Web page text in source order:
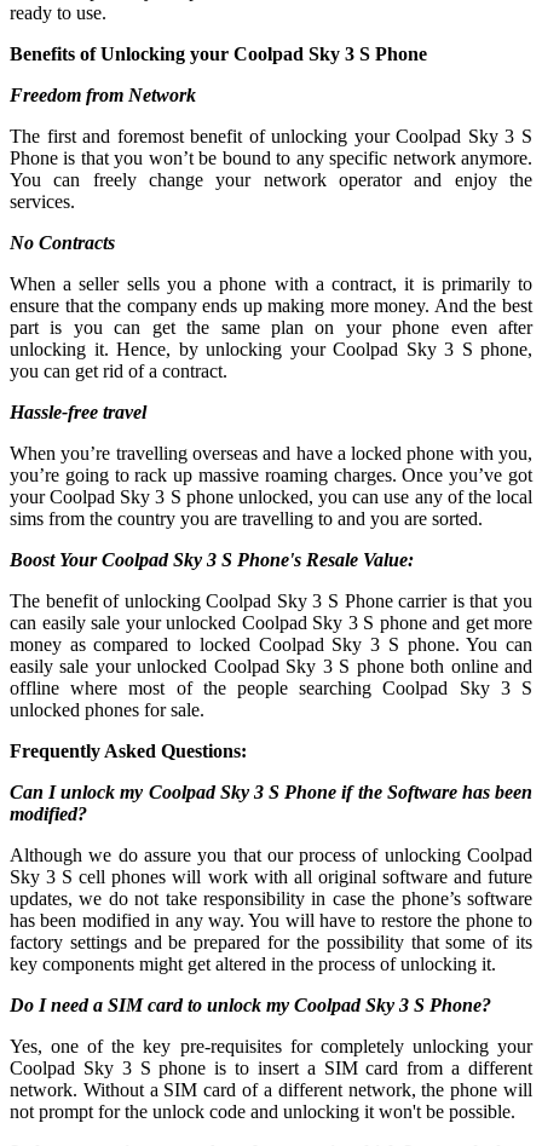
ready to use.
Benefits of Unlocking your Coolpad Sky 3 S Phone
Freedom from Network
The first and foremost benefit of unlocking your Coolpad Sky 3 S
Phone is that you won’t be bound to any specific network anymore.
You can freely change your network operator and enjoy the
services.
No Contracts
When a seller sells you a phone with a contract, it is primarily to
ensure that the company ends up making more money. And the best
part is you can get the same plan on your phone even after
unlocking it. Hence, by unlocking your Coolpad Sky 3 S phone,
you can get rid of a contract.
Hassle-free travel
When you’re travelling overseas and have a locked phone with you,
you’re going to rack up massive roaming charges. Once you’ve got
your Coolpad Sky 3 S phone unlocked, you can use any of the local
sims from the country you are travelling to and you are sorted.
Boost Your Coolpad Sky 3 S Phone's Resale Value:
The benefit of unlocking Coolpad Sky 3 S Phone carrier is that you
can easily sale your unlocked Coolpad Sky 3 S phone and get more
money as compared to locked Coolpad Sky 3 S phone. You can
easily sale your unlocked Coolpad Sky 3 S phone both online and
offline where most of the people searching Coolpad Sky 3 S
unlocked phones for sale.
Frequently Asked Questions:
Can I unlock my Coolpad Sky 3 S Phone if the Software has been
modified?
Although we do assure you that our process of unlocking Coolpad
Sky 3 S cell phones will work with all original software and future
updates, we do not take responsibility in case the phone’s software
has been modified in any way. You will have to restore the phone to
factory settings and be prepared for the possibility that some of its
key components might get altered in the process of unlocking it.
Do I need a SIM card to unlock my Coolpad Sky 3 S Phone?
Yes, one of the key pre-requisites for completely unlocking your
Coolpad Sky 3 S phone is to insert a SIM card from a different
network. Without a SIM card of a different network, the phone will
not prompt for the unlock code and unlocking it won't be possible.